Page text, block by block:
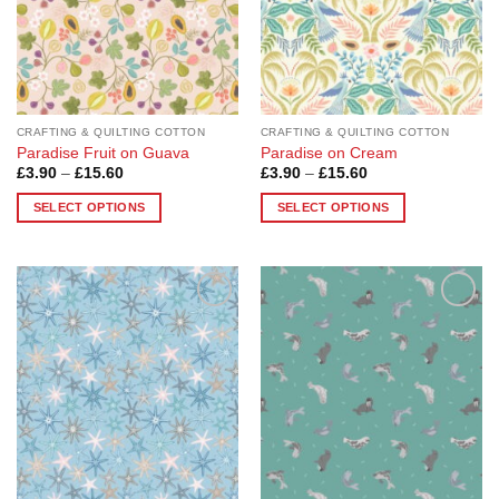
chosen
on
the
product
page
chosen
on
the
product
page
CRAFTING & QUILTING COTTON
Paradise Fruit on Guava
£3.90 – £15.60Price
£3.90
through
SELECT OPTIONS
has
multiple
variants.
The
options
may
be
chosen
on
the
CRAFTING & QUILTING COTTON
Paradise on Cream
£3.90 – £15.60Price
£3.90
through
SELECT OPTIONS
has
multiple
variants.
options
may
chosen
on
the
Add to
Wishlist
Add to
Wishlist